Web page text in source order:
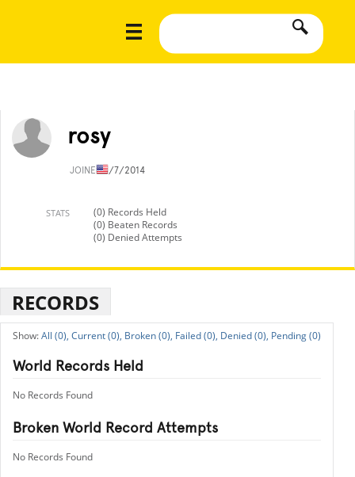
rosy
JOINED1/7/2014
STATS
(0) Records Held
(0) Beaten Records
(0) Denied Attempts
RECORDS
All (0), Current (0), Broken (0), Failed (0), Denied (0), Pending (0)
World Records Held
No Records Found
Broken World Record Attempts
No Records Found